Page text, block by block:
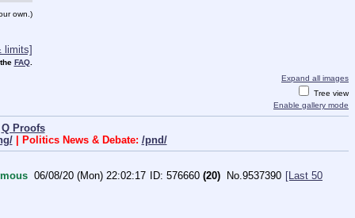
own.)
limits]
FAQ.
Expand all images
Tree view
Enable gallery mode
Q Proofs
| Politics News & Debate: /pnd/
06/08/20 (Mon) 22:02:17 576660 (20) No. 9537390 [Last 50